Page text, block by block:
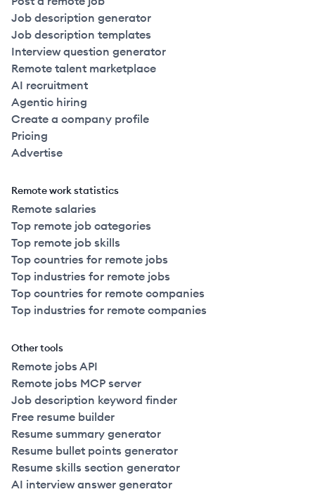
Job description generator
Job description templates
Interview question generator
Remote talent marketplace
AI recruitment
Agentic hiring
Create a company profile
Pricing
Advertise
Remote work statistics
Remote salaries
Top remote job categories
Top remote job skills
Top countries for remote jobs
Top industries for remote jobs
Top countries for remote companies
Top industries for remote companies
Other tools
Remote jobs API
Remote jobs MCP server
Job description keyword finder
Free resume builder
Resume summary generator
Resume bullet points generator
Resume skills section generator
AI interview answer generator